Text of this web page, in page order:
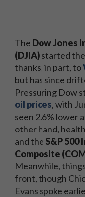
The Dow Jones
(DJIA) started
thanks, in part, to
but has since
Pressuring Dow
oil prices, with
seen 2.6% lower
other hand,
and the S&P 500
Composite
Meanwhile,
front, though
Evans spoke